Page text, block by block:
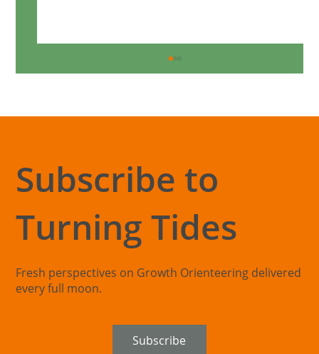
Understanding the Purpose Blind Spot
Subscribe to
Turning Tides
Fresh perspectives on Growth Orienteering delivered
every full moon.
Subscribe